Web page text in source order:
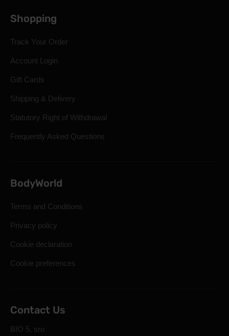
Shopping
Track Your Order
Account Login
Gift Cards
Shipping & Delivery
Statutory Right of Withdrawal
Frequently Asked Questions
BodyWorld
Terms and Conditions
Privacy policy
Cookie declaration
Cookie preferences
Contact Us
BIO 5, sro